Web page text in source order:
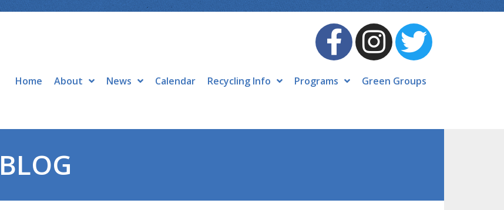
Home About News Calendar Recycling Info Programs Green Groups
BLOG